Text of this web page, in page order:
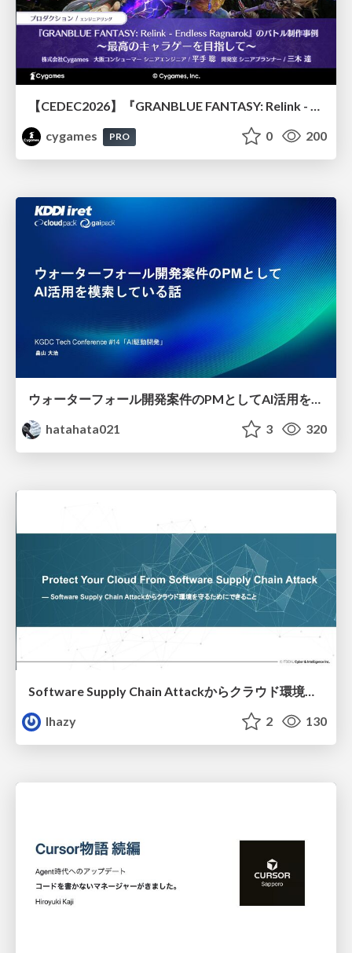
【CEDEC2026】『GRANBLUE FANTASY: Relink - Endless Ragnarok』のバトル制作事例 ～最高のキャラゲーを目指して～
cygames
PRO 0 200
ウォーターフォール開発案件のPMとしてAI活用を模索している話
hatahata021
3 320
Software Supply Chain Attackからクラウド環境を守るためにできること
lhazy
2 130